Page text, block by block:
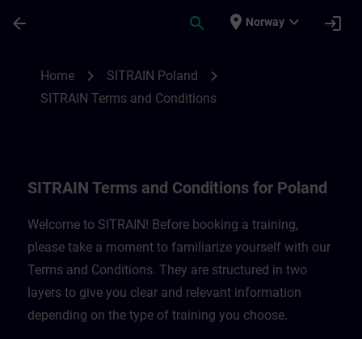
arrow_back search place Norway expand_more login
Home chevron_right SITRAIN Poland chevron_right
SITRAIN Terms and Conditions
SITRAIN Terms and Conditions for Poland
Welcome to SITRAIN! Before booking a training,
please take a moment to familiarize yourself with our
Terms and Conditions. They are structured in two
layers to give you clear and relevant information
depending on the type of training you choose.